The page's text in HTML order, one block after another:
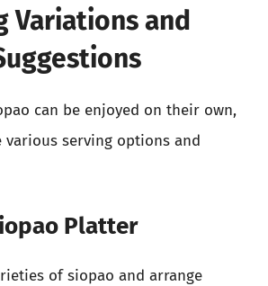
Variations and
can be enjoyed on their own,
various serving options and
Platter
of siopao and arrange